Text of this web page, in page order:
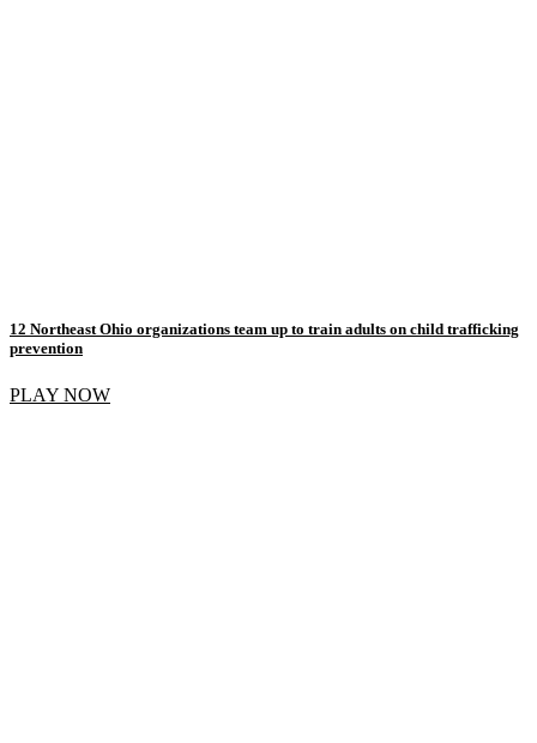
12 Northeast Ohio organizations team up to train adults on child trafficking
prevention
PLAY NOW